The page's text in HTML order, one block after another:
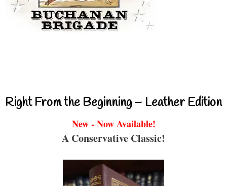
Right From the Beginning – Leather Edition
New - Now Available!
A Conservative Classic!